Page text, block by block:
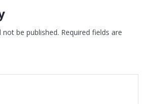
not be published. Required fields are